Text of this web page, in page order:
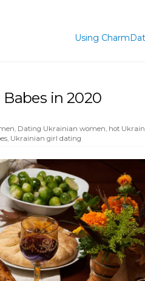
Using
in 2020
Dating Ukrainian women hot
Ukrainian girl dating